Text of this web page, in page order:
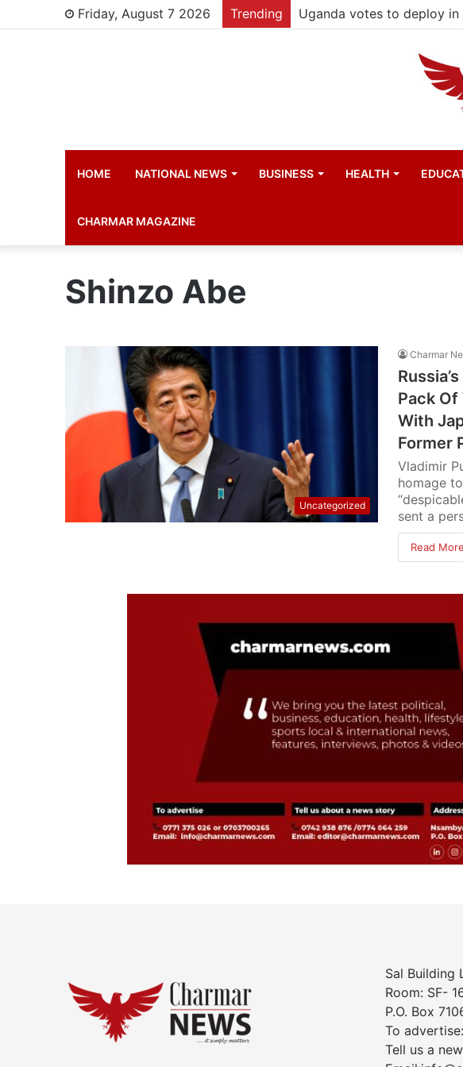
Friday, August 7 2026 Trending
HOME NATIONAL NEWS BUSINESS HEALTH
CHARMAR MAGAZINE
Shinzo Abe
Uncategorized
Charmar
Pack
With
Former
Vladimir
homage
sent a
Read
Sal Building
Room: SF-
P.O. Box
To
Tell us a